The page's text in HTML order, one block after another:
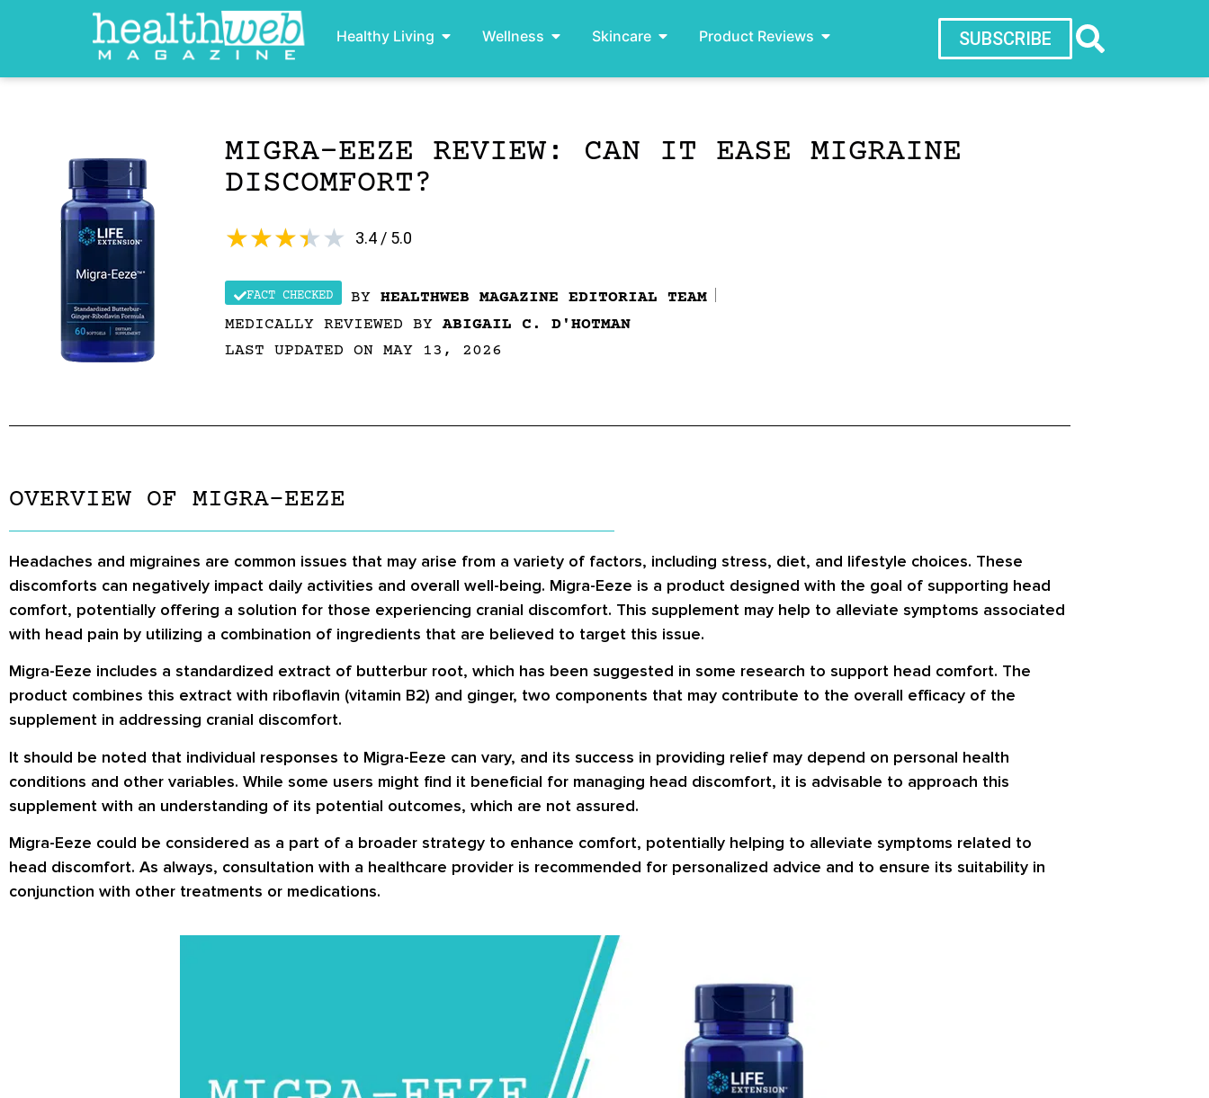
Healthy Living Wellness Skincare Product Reviews SUBSCRIBE
MIGRA‑EEZE REVIEW: CAN IT EASE MIGRAINE
DISCOMFORT?
3.4 / 5.0
★★★★★
FACT CHECKED BY HEALTHWEB MAGAZINE EDITORIAL TEAM
MEDICALLY REVIEWED BY ABIGAIL C. D'HOTMAN
LAST UPDATED ON MAY 13, 2026
OVERVIEW OF MIGRA-EEZE
Headaches and migraines are common issues that may arise from a variety of factors, including stress, diet, and lifestyle choices. These
discomforts can negatively impact daily activities and overall well-being. Migra-Eeze is a product designed with the goal of supporting head
comfort, potentially offering a solution for those experiencing cranial discomfort. This supplement may help to alleviate symptoms associated
with head pain by utilizing a combination of ingredients that are believed to target this issue.
Migra-Eeze includes a standardized extract of butterbur root, which has been suggested in some research to support head comfort. The
product combines this extract with riboflavin (vitamin B2) and ginger, two components that may contribute to the overall efficacy of the
supplement in addressing cranial discomfort.
It should be noted that individual responses to Migra-Eeze can vary, and its success in providing relief may depend on personal health
conditions and other variables. While some users might find it beneficial for managing head discomfort, it is advisable to approach this
supplement with an understanding of its potential outcomes, which are not assured.
Migra-Eeze could be considered as a part of a broader strategy to enhance comfort, potentially helping to alleviate symptoms related to
head discomfort. As always, consultation with a healthcare provider is recommended for personalized advice and to ensure its suitability in
conjunction with other treatments or medications.